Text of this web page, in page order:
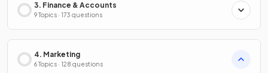
3. Finance & Accounts
9 Topics · 173 questions
4. Marketing
6 Topics · 128 questions